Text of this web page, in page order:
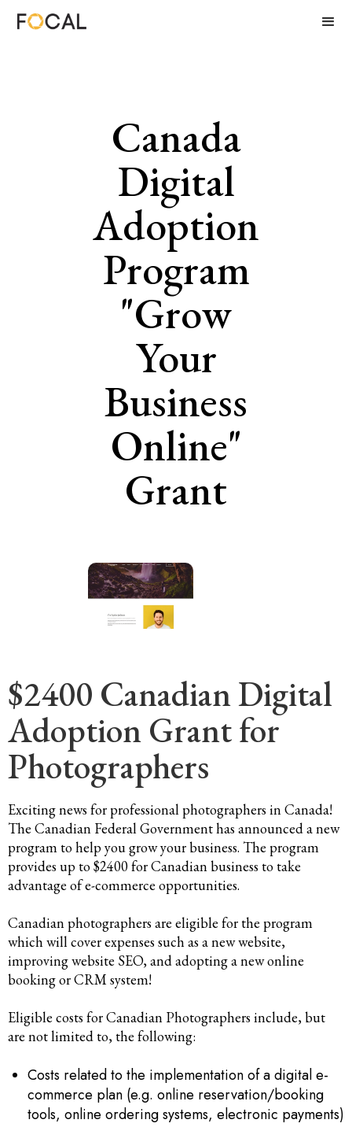
Canada
Digital
Adoption
Program
"Grow
Your
Business
Online"
Grant
$2400 Canadian Digital
Adoption Grant for
Photographers
Exciting news for professional photographers in Canada!
The Canadian Federal Government has announced a new
program to help you grow your business. The program
provides up to $2400 for Canadian business to take
advantage of e-commerce opportunities.
Canadian photographers are eligible for the program
which will cover expenses such as a new website,
improving website SEO, and adopting a new online
booking or CRM system!
Eligible costs for Canadian Photographers include, but
are not limited to, the following:
Costs related to the implementation of a digital e-
commerce plan (e.g. online reservation/booking
tools, online ordering systems, electronic payments)